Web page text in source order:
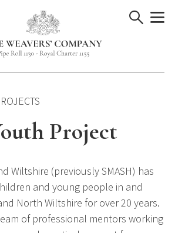
Project
Wiltshire (previously SMASH) has
and young people in and
North Wiltshire for over 20 years.
of professional mentors working